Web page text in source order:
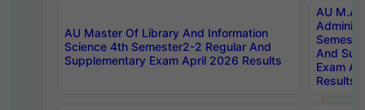
AU Master Of Library And Information
Science 4th Semester2-2 Regular And
Supplementary Exam April 2026 Results
AU M.A
And
Exam
Results